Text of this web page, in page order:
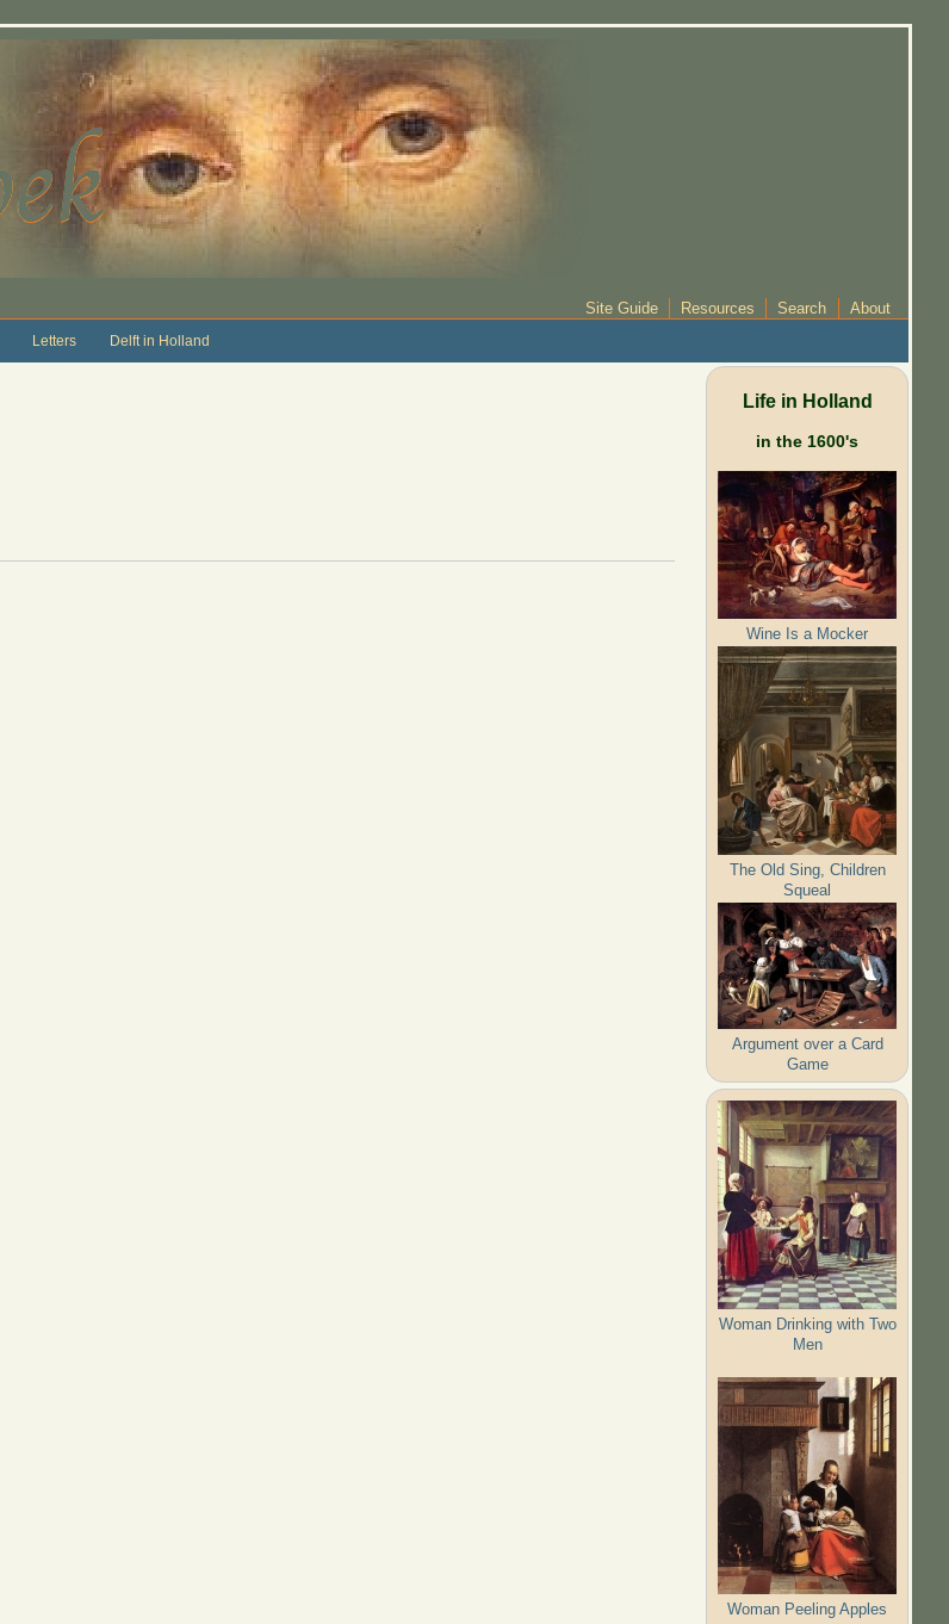
Site Guide Resources Search About
Letters Delft in Holland
Life in Holland
in the 1600's
Wine Is a Mocker
The Old Sing, Children
Squeal
Argument over a Card
Game
Woman Drinking with Two
Men
Woman Peeling Apples